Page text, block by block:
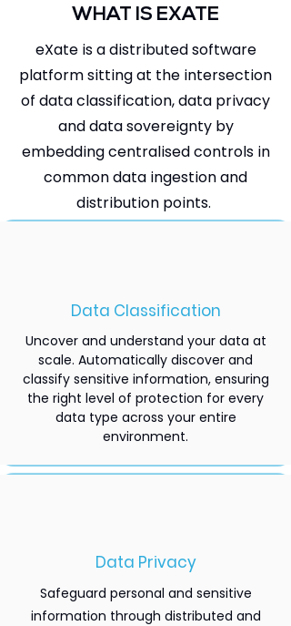
WHAT IS EXATE
eXate is a distributed software
platform sitting at the intersection
of data classification, data privacy
and data sovereignty by
embedding centralised controls in
common data ingestion and
distribution points.
Data Classification
Uncover and understand your data at
scale. Automatically discover and
classify sensitive information, ensuring
the right level of protection for every
data type across your entire
environment.
Data Privacy
Safeguard personal and sensitive
information through distributed and